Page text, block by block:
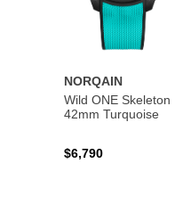
NORQAIN
Wild ONE Skeleton
42mm Turquoise
$6,790